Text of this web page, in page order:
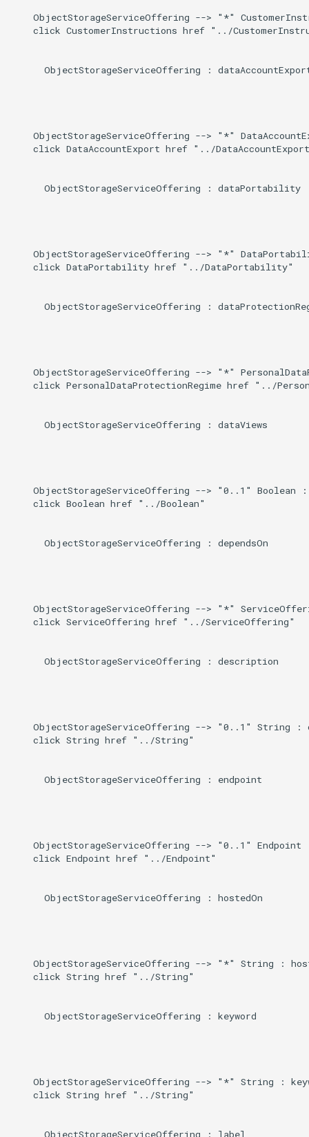
ObjectStorageServiceOffering --> "*"
click CustomerInstructions href "../
ObjectStorageServiceOffering :
ObjectStorageServiceOffering --> "*"
click DataAccountExport href "../
      ObjectStorageServiceOffering : dataPortability
ObjectStorageServiceOffering --> "*"
    click DataPortability href "../DataPortability"
ObjectStorageServiceOffering :
ObjectStorageServiceOffering --> "*"
click PersonalDataProtectionRegime href "../
      ObjectStorageServiceOffering : dataViews
ObjectStorageServiceOffering --> "0..1" Boolean
    click Boolean href "../Boolean"
      ObjectStorageServiceOffering : dependsOn
ObjectStorageServiceOffering --> "*"
    click ServiceOffering href "../ServiceOffering"
      ObjectStorageServiceOffering : description
ObjectStorageServiceOffering --> "0..1" String :
    click String href "../String"
      ObjectStorageServiceOffering : endpoint
ObjectStorageServiceOffering --> "0..1" Endpoint
    click Endpoint href "../Endpoint"
      ObjectStorageServiceOffering : hostedOn
ObjectStorageServiceOffering --> "*" String :
    click String href "../String"
      ObjectStorageServiceOffering : keyword
ObjectStorageServiceOffering --> "*" String :
    click String href "../String"
      ObjectStorageServiceOffering : label